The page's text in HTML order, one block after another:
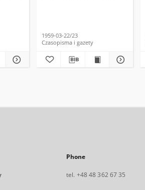
1959-03-22/23
Czasopisma i gazety
Phone
tel. +48 48 362 67 35